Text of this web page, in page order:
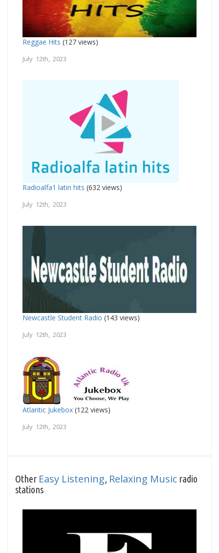
Reggae Hits (127 views)
July 12th, 2023
Radioalfa1 latin hits (632 views)
July 12th, 2023
Newcastle Student Radio (143 views)
July 12th, 2023
Atlantic Jukebox (122 views)
July 12th, 2023
Other Easy Listening Relaxing Music radio
stations